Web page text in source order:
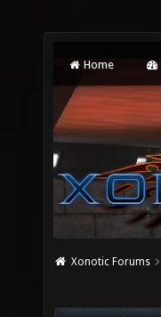
Home
Xonotic Forums